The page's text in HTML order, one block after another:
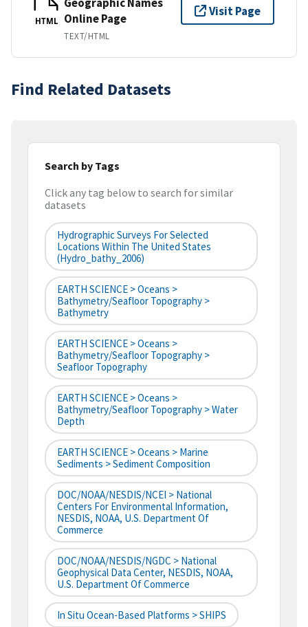
HTML
Online Page
TEXT/HTML
Visit Page
Find Related Datasets
Search by Tags
Click any tag below to search for similar
datasets
Hydrographic Surveys For Selected
Locations Within The United States
(hydro_bathy_2006)
EARTH SCIENCE > Oceans >
Bathymetry/Seafloor Topography >
Bathymetry
EARTH SCIENCE > Oceans >
Bathymetry/Seafloor Topography >
Seafloor Topography
EARTH SCIENCE > Oceans >
Bathymetry/Seafloor Topography > Water
Depth
EARTH SCIENCE > Oceans > Marine
Sediments > Sediment Composition
DOC/NOAA/NESDIS/NCEI > National
Centers For Environmental Information,
NESDIS, NOAA, U.S. Department Of
Commerce
DOC/NOAA/NESDIS/NGDC > National
Geophysical Data Center, NESDIS, NOAA,
U.S. Department Of Commerce
In Situ Ocean-Based Platforms > SHIPS